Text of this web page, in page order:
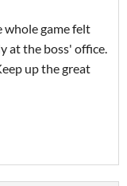
whole game felt
at the boss' office.
up the great